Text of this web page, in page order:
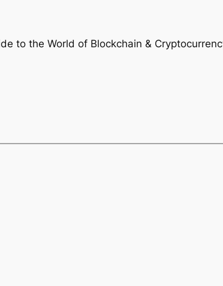
to the World of Blockchain &